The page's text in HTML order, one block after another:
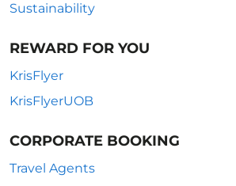
Sustainability
REWARD FOR YOU
KrisFlyer
KrisFlyerUOB
CORPORATE BOOKING
Travel Agents